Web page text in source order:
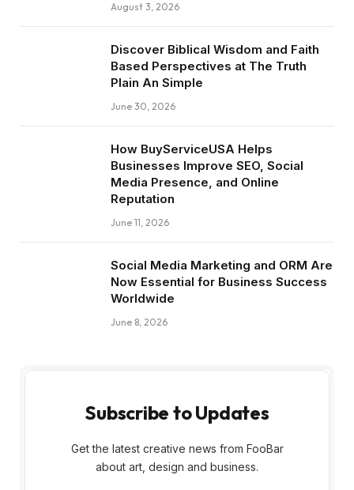
August 3, 2026
Discover Biblical Wisdom and Faith
Based Perspectives at The Truth
Plain An Simple
June 30, 2026
How BuyServiceUSA Helps
Businesses Improve SEO, Social
Media Presence, and Online
Reputation
June 11, 2026
Social Media Marketing and ORM Are
Now Essential for Business Success
Worldwide
June 8, 2026
Subscribe to Updates
Get the latest creative news from FooBar
about art, design and business.